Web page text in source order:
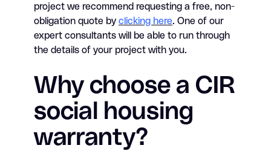
project we recommend requesting a free, non-
obligation quote by clicking here. One of our
expert consultants will be able to run through
the details of your project with you.
Why choose a CIR
social housing
warranty?